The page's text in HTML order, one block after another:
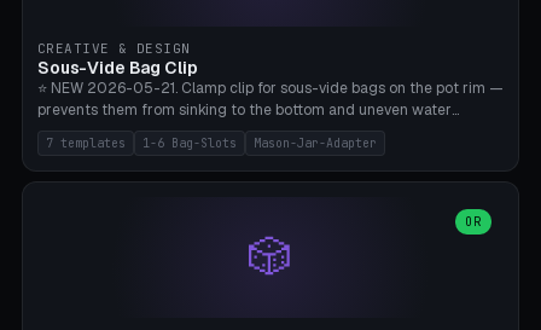
load. TPU for extra grip. 4+ perimeter for clamping stability. Bamboo
A1/X1C.
CREATIVE & DESIGN
Sous-Vide Bag Clip
⭐ NEW 2026-05-21. Clamp clip for sous-vide bags on the pot rim —
prevents them from sinking to the bottom and uneven water
circulation. 7 templates: Anova Standard (3mm pot wall, 2 slots),
Large Pot 4-pack (4.5mm/4 slots), Joule Single-Bag, Inkbird Multi
(3 slots), Thin Stainless Steel (1.5mm), Weck Jar/Mason Jar Adapter,
bag slots, bag width 10-30mm, slot spacing 4-16mm, clip depth
20-50mm, hook offset 8-22mm. Compatible with Anova Precision
Cooker (3.0/Pro/Nano), Joule, Inkbird ISV-100W, Wancle SVC-001,
7 templates 1-6 Bag-Slots Mason-Jar-Adapter
🎲
OR